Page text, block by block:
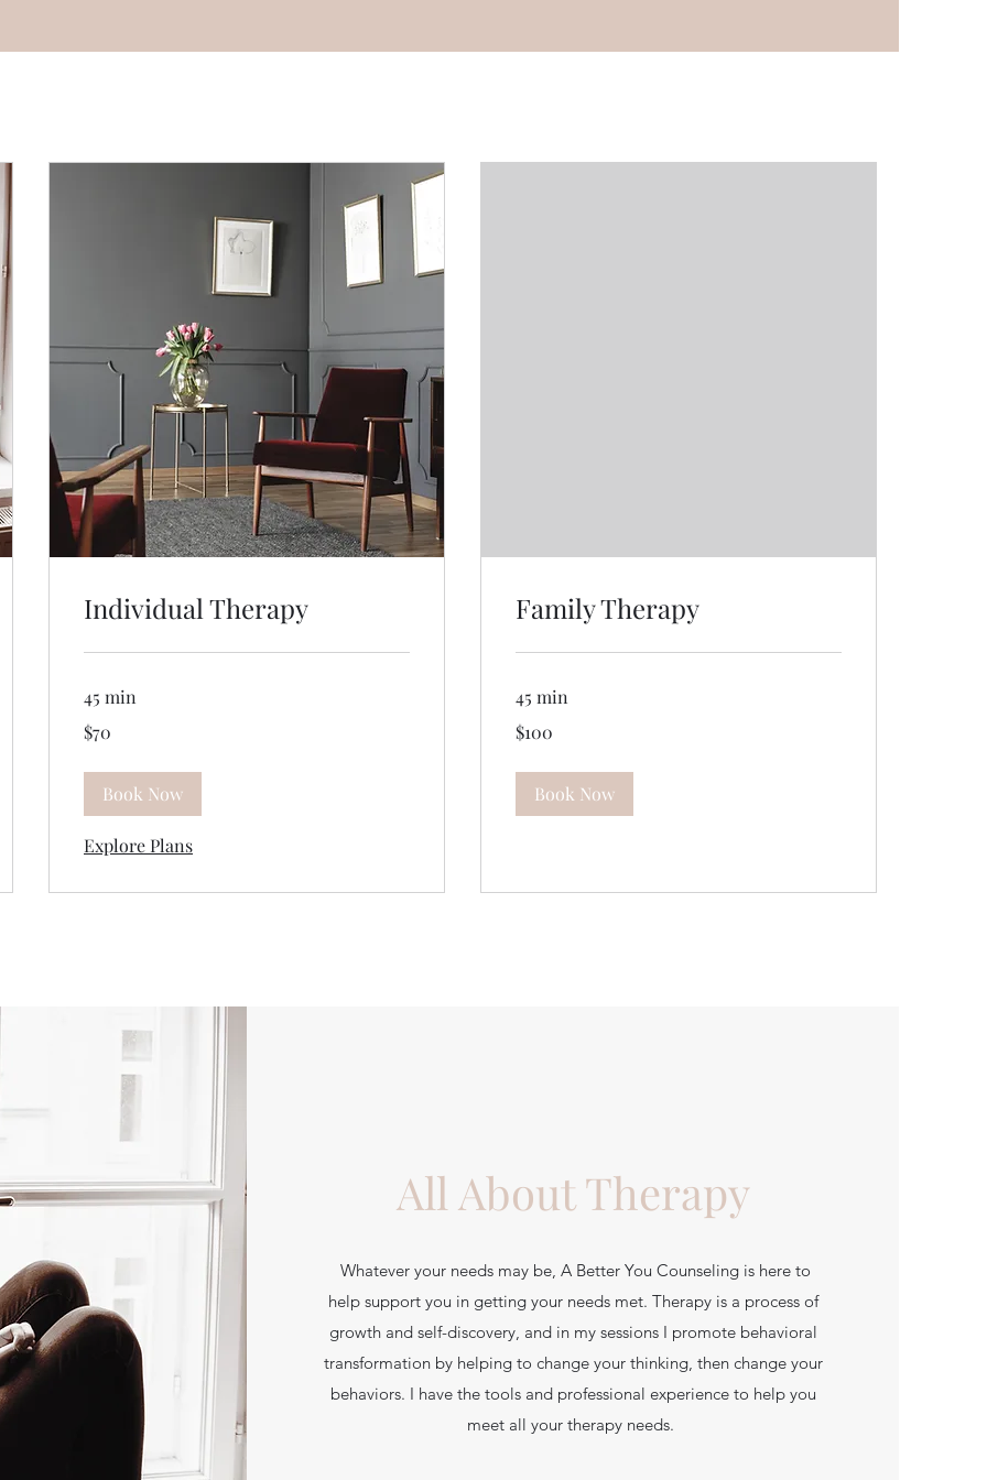
Individual Therapy
45 min
US
dollars
$70
Book Now
Explore Plans
Family Therapy
45 min
US
dollars
$100
Book Now
All About Therapy
Whatever your needs may be, A Better You Counseling is here to
help support you in getting your needs met. Therapy is a process of
growth and self-discovery, and in my sessions I promote behavioral
transformation by helping to change your thinking, then change your
behaviors. I have the tools and professional experience to help you
meet all your therapy needs.